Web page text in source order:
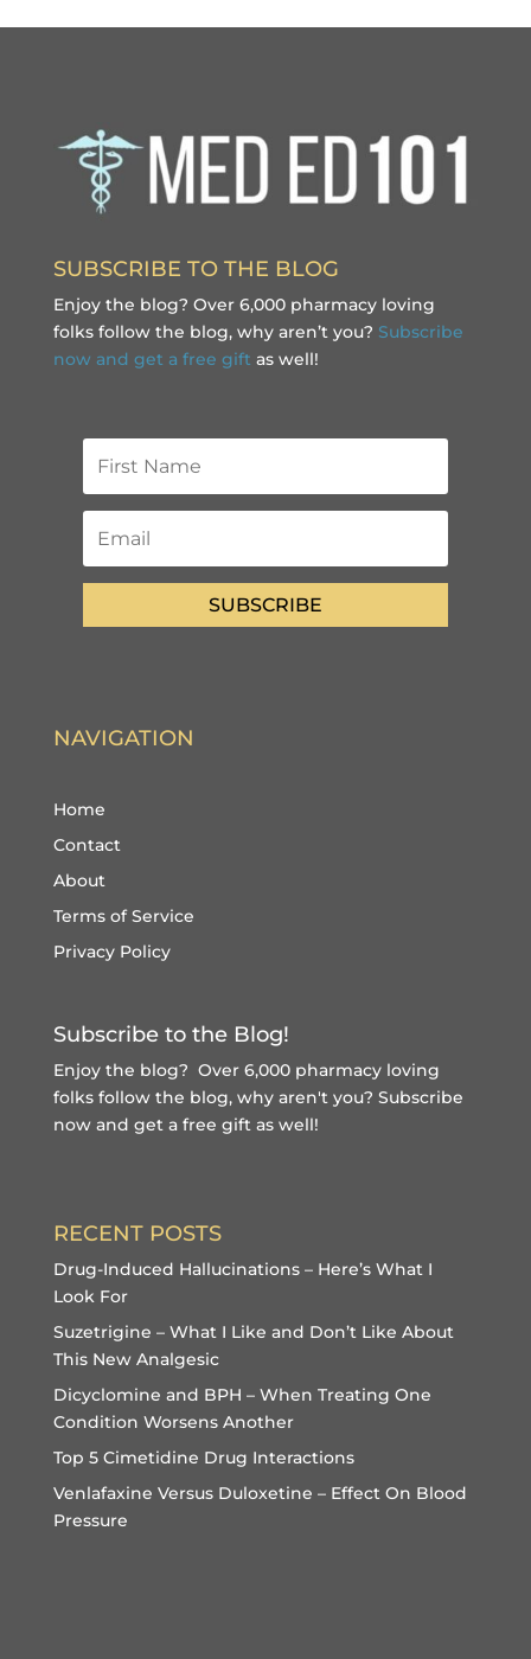
SUBSCRIBE TO THE BLOG
Enjoy the blog? Over 6,000 pharmacy loving
folks follow the blog, why aren’t you? Subscribe
now and get a free gift as well!
SUBSCRIBE
NAVIGATION
Home
Contact
About
Terms of Service
Privacy Policy
Subscribe to the Blog!
Enjoy the blog? Over 6,000 pharmacy loving
folks follow the blog, why aren't you? Subscribe
now and get a free giftas well!
RECENT POSTS
Drug-Induced Hallucinations – Here’s What I
Look For
Suzetrigine – What I Like and Don’t Like About
This New Analgesic
Dicyclomine and BPH – When Treating One
Condition Worsens Another
Top 5 Cimetidine Drug Interactions
Venlafaxine Versus Duloxetine – Effect On Blood
Pressure